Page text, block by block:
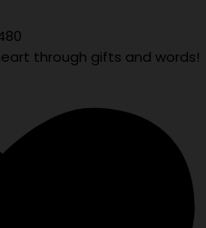
through gifts and words!